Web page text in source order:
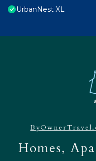
UrbanNest XL
Homes,